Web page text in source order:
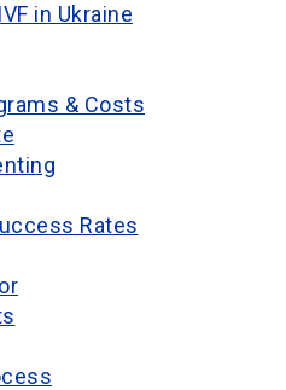
IVF in Ukraine
& Costs
Rates